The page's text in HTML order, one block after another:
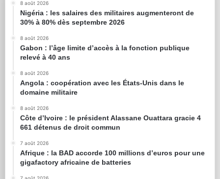
8 août 2026
Nigéria : les salaires des militaires augmenteront de
30% à 80% dès septembre 2026
8 août 2026
Gabon : l’âge limite d’accès à la fonction publique
relevé à 40 ans
8 août 2026
Angola : coopération avec les États-Unis dans le
domaine militaire
8 août 2026
Côte d’Ivoire : le président Alassane Ouattara gracie 4
661 détenus de droit commun
7 août 2026
Afrique : la BAD accorde 100 millions d’euros pour une
gigafactory africaine de batteries